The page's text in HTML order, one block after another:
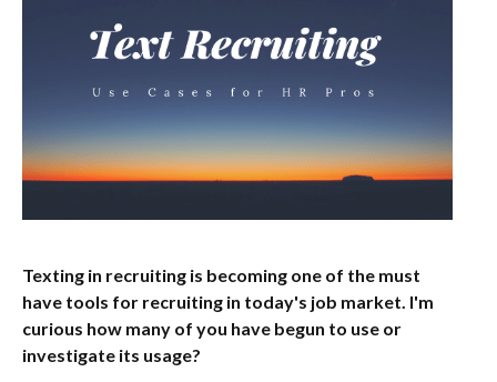
Texting in recruiting is becoming one of the must
have tools for recruiting in today's job market. I'm
curious how many of you have begun to use or
investigate its usage?